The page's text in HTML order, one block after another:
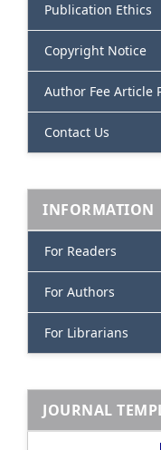
Publication Ethics
Copyright Notice
Author Fee Article
Contact Us
INFORMATION
For Readers
For Authors
For Librarians
JOURNAL